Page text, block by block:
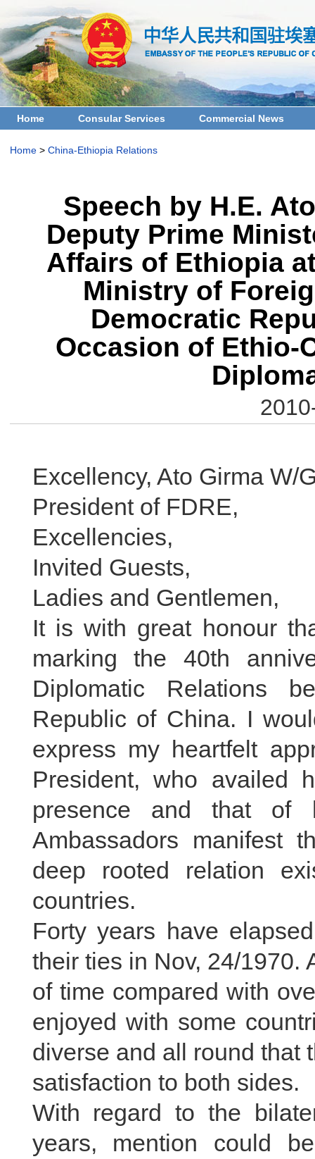
Home Consular Services Commercial News
Home> China-Ethiopia Relations
Speech by H.E.
Deputy Prime
Affairs of Ethiopia
Ministry of
Democratic
Occasion of Ethio-
Excellency, Ato Girma W/
President of FDRE,
Excellencies,
Invited Guests,
Ladies and Gentlemen,
It is with great honour
marking the 40th
Diplomatic Relations
Republic of China. I
express my heartfelt
President, who availed
presence and that of
Ambassadors manifest
deep rooted relation
countries.
Forty years have
their ties in Nov, 24/1970.
of time compared with
enjoyed with some
diverse and all round that
satisfaction to both sides.
With regard to the
years, mention could